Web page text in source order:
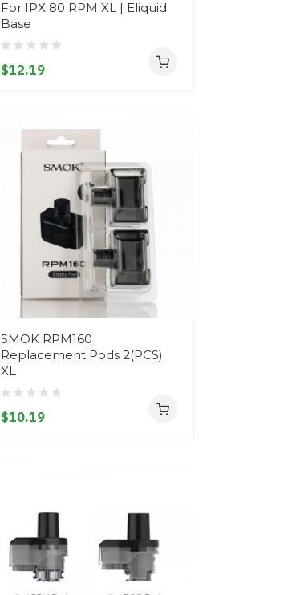
For IPX 80 RPM XL | Eliquid
Base
$12.19
SMOK RPM160
Replacement Pods 2(PCS)
XL
$10.19